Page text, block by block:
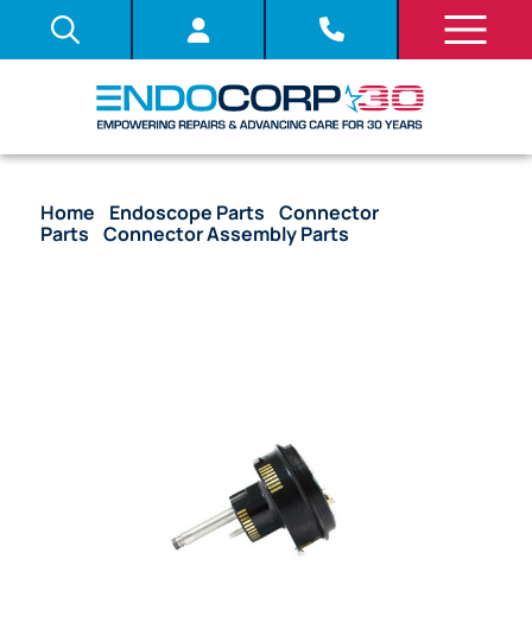
Home Endoscope Parts /Connector
Parts /Connector Assembly Parts